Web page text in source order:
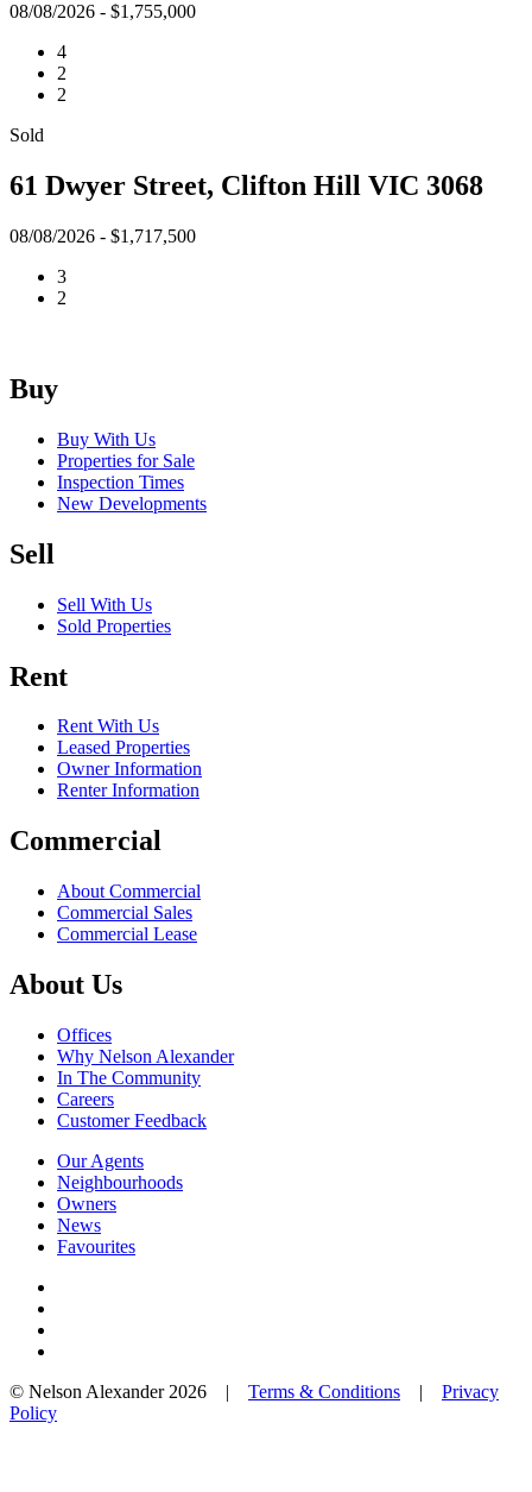
08/08/2026 - $1,755,000
4
2
2
Sold
61 Dwyer Street, Clifton Hill VIC 3068
08/08/2026 - $1,717,500
3
2
Buy
Buy With Us
Properties for Sale
Inspection Times
New Developments
Sell
Sell With Us
Sold Properties
Rent
Rent With Us
Leased Properties
Owner Information
Renter Information
Commercial
About Commercial
Commercial Sales
Commercial Lease
About Us
Offices
Why Nelson Alexander
In The Community
Careers
Customer Feedback
Our Agents
Neighbourhoods
Owners
News
Favourites
© Nelson Alexander 2026 | Terms & Conditions | Privacy
Policy